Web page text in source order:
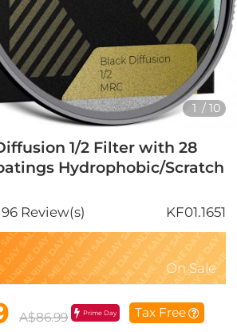
1 /10
1/2 Filter with 28
Hydrophobic/Scratch
96Review(s) KF01.1651
On Sale
A$86.99 Prime Day Tax Free